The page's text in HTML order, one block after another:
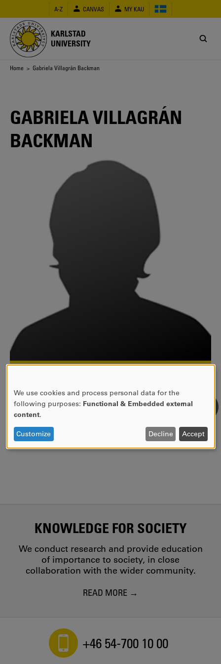
main
content
A-Z CANVAS MY KAU
KARLSTAD
UNIVERSITY
Breadcrumb
Home > Gabriela Villagrán Backman
GABRIELA VILLAGRÁN
BACKMAN
12C 564
Fakultetsadministratör
Administrativa avdelningen, HS
KNOWLEDGE FOR SOCIETY
We conduct research and provide education
of importance to society, in close
collaboration with the wider community.
READ MORE
+46 54-700 10 00
USE
DATA
AND
We use cookies and process personal data for the
following purposes: Functional & Embedded external
content.
Customize Decline Accept